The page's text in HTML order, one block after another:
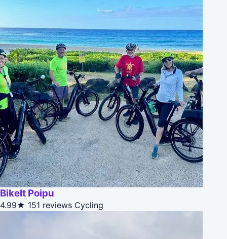
BikeIt Poipu
4.99★ 151 reviews Cycling